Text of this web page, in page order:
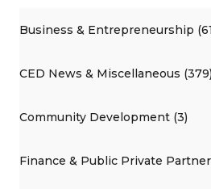
Business & Entrepreneurship
CED News & Miscellaneous (379)
Community Development (3)
Finance & Public Private